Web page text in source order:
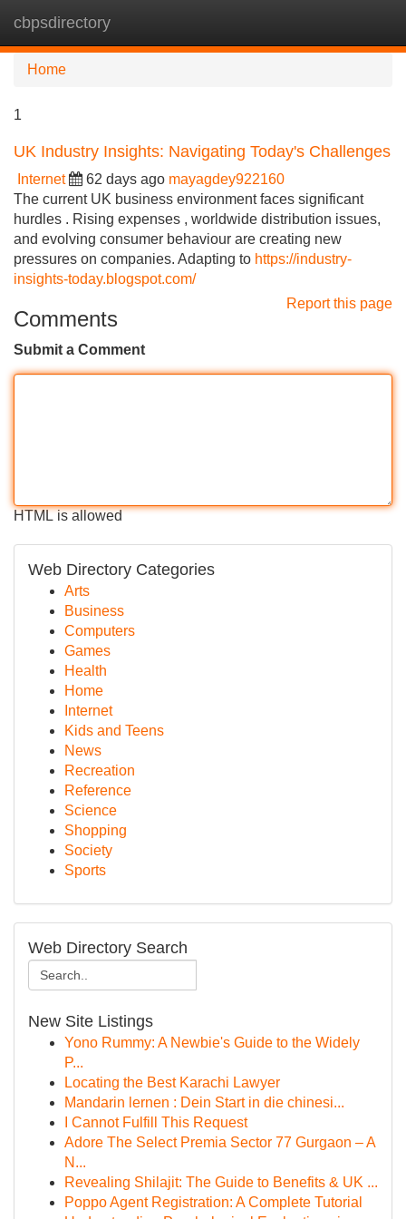
cbpsdirectory
Home
1
UK Industry Insights: Navigating Today's Challenges
Internet 62 days ago mayagdey922160
The current UK business environment faces significant
hurdles . Rising expenses , worldwide distribution issues,
and evolving consumer behaviour are creating new
pressures on companies. Adapting to https://industry-
insights-today.blogspot.com/
Report this page
Comments
Submit a Comment
HTML is allowed
Web Directory Categories
Arts
Business
Computers
Games
Health
Home
Internet
Kids and Teens
News
Recreation
Reference
Science
Shopping
Society
Sports
Web Directory Search
New Site Listings
Yono Rummy: A Newbie's Guide to the Widely
P...
Locating the Best Karachi Lawyer
Mandarin lernen : Dein Start in die chinesi...
I Cannot Fulfill This Request
Adore The Select Premia Sector 77 Gurgaon – A
N...
Revealing Shilajit: The Guide to Benefits & UK ...
Poppo Agent Registration: A Complete Tutorial